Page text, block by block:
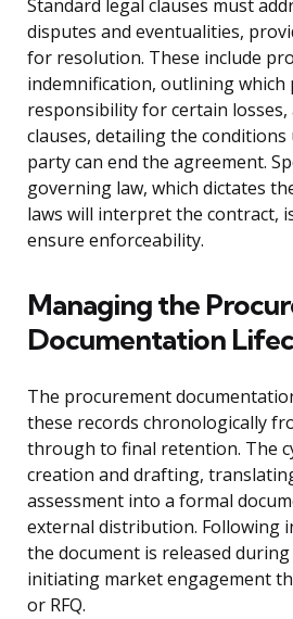
Standard legal clauses must
disputes and eventualities,
for resolution. These include
indemnification, outlining which
responsibility for certain
clauses, detailing the
party can end the agreement.
governing law, which dictates
laws will interpret the contract,
ensure enforceability.
Managing the
Documentation
The procurement
these records chronologically
through to final retention. The
creation and drafting,
assessment into a formal
external distribution. Following
the document is released
initiating market engagement
or RFQ.